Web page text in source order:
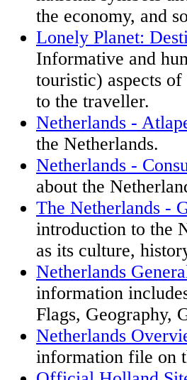
the economy, and
Lonely Planet:
Informative and
touristic) aspects
to the traveller.
Netherlands -
the Netherlands.
Netherlands -
about the
The Netherlands -
introduction to the
as its culture,
Netherlands
information
Flags, Geography,
Netherlands
information file on